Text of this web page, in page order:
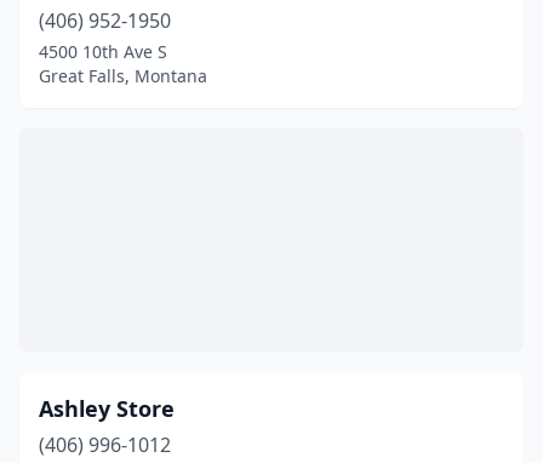
(406) 952-1950
4500 10th Ave S
Great Falls, Montana
Ashley Store
(406) 996-1012